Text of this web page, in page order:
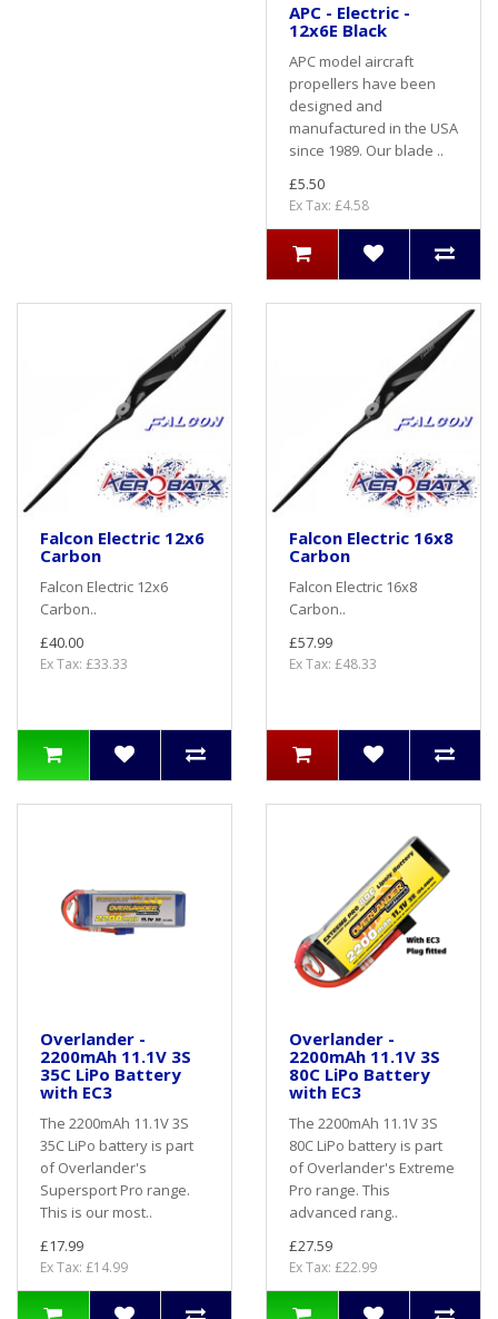
APC - Electric -
12x6E Black
APC model aircraft
propellers have been
designed and
manufactured in the USA
since 1989. Our blade ..
£5.50
Ex Tax: £4.58
Falcon Electric 12x6
Carbon
Falcon Electric 12x6
Carbon..
£40.00
Ex Tax: £33.33
Falcon Electric 16x8
Carbon
Falcon Electric 16x8
Carbon..
£57.99
Ex Tax: £48.33
Overlander -
2200mAh 11.1V 3S
35C LiPo Battery
with EC3
The 2200mAh 11.1V 3S
35C LiPo battery is part
of Overlander's
Supersport Pro range.
This is our most..
£17.99
Ex Tax: £14.99
Overlander -
2200mAh 11.1V 3S
80C LiPo Battery
with EC3
The 2200mAh 11.1V 3S
80C LiPo battery is part
of Overlander's Extreme
Pro range. This
advanced rang..
£27.59
Ex Tax: £22.99